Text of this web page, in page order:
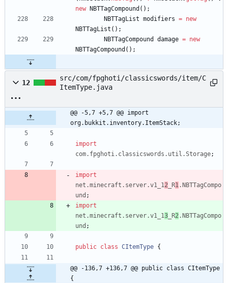
new
NBTTagCompound ( ) ;
NBTTagList modifiers = new
NBTTagList ( ) ;
NBTTagCompound
damage = new
NBTTagCompound ( ) ;
12
src/com/fpghoti/classicswords/item/C
ItemType.java
@@ -5,7 +5,7 @@ import
org.bukkit.inventory.ItemStack;
import
com.fpghoti.classicswords.util.Storage;
import
net.minecraft.server.v1_12 _R1.NBTTagCompo
und ;
import
net.minecraft.server.v1_13 _R2.NBTTagCompo
und ;
public class CItemType {
@@ -136,7 +136,7 @@ public class CItemType
{